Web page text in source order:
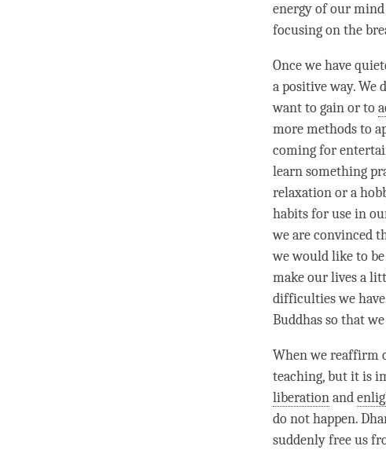
energy of our
focusing on the
Once we have
a positive way.
want to gain or to
more methods to
coming for
learn something
relaxation or a
habits for use in
we are convinced
we would like to
make our lives a
difficulties we
Buddhas so that
When we reaffirm
teaching, but it is
liberationand
do not happen.
suddenly free us